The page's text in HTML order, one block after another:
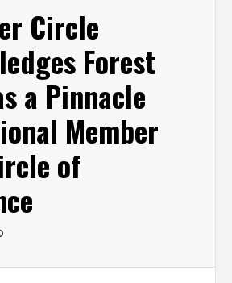
Circle
Forest
a Pinnacle
Member
of